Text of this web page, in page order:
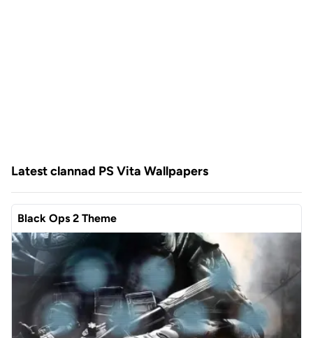
Latest clannad PS Vita Wallpapers
Black Ops 2 Theme